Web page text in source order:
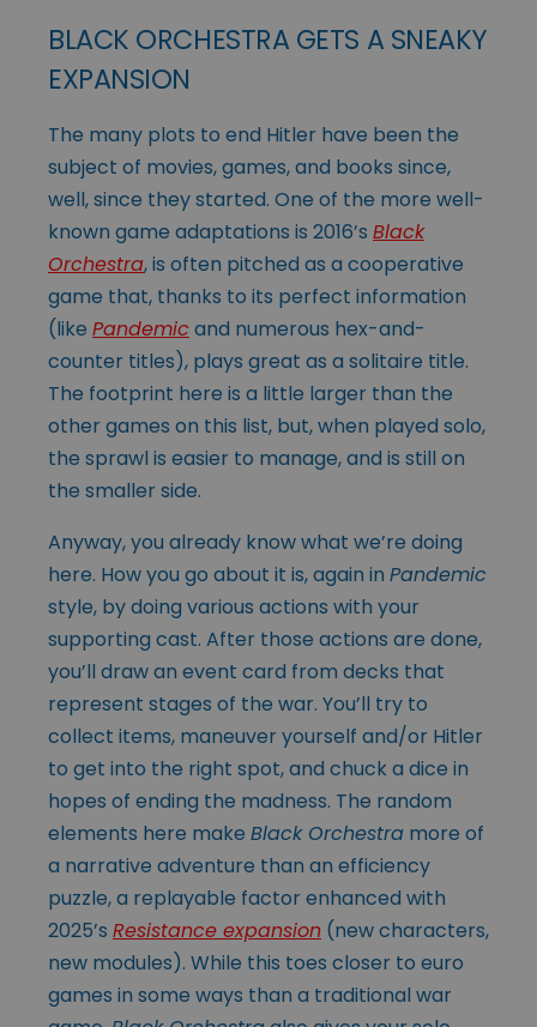
BLACK ORCHESTRA GETS A SNEAKY
EXPANSION
The many plots to end Hitler have been the
subject of movies, games, and books since,
well, since they started. One of the more well-
known game adaptations is 2016’s Black
Orchestra, is often pitched as a cooperative
game that, thanks to its perfect information
(like Pandemic and numerous hex-and-
counter titles), plays great as a solitaire title.
The footprint here is a little larger than the
other games on this list, but, when played solo,
the sprawl is easier to manage, and is still on
the smaller side.
Anyway, you already know what we’re doing
here. How you go about it is, again in Pandemic
style, by doing various actions with your
supporting cast. After those actions are done,
you’ll draw an event card from decks that
represent stages of the war. You’ll try to
collect items, maneuver yourself and/or Hitler
to get into the right spot, and chuck a dice in
hopes of ending the madness. The random
elements here make Black Orchestra more of
a narrative adventure than an efficiency
puzzle, a replayable factor enhanced with
2025’s Resistance expansion (new characters,
new modules). While this toes closer to euro
games in some ways than a traditional war